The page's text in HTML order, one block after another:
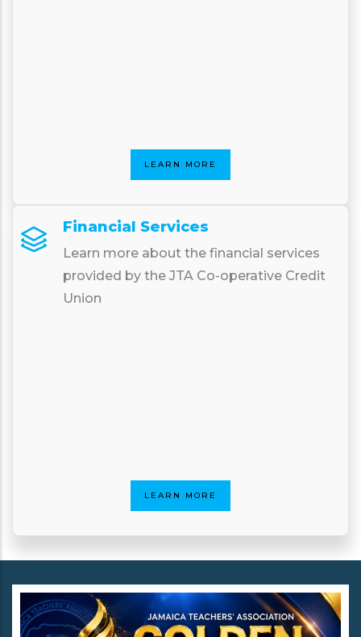
LEARN MORE
Financial Services
Learn more about the financial services
provided by the JTA Co-operative Credit
Union
LEARN MORE